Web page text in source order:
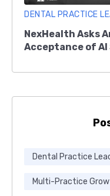
DENTAL PRACTICE
NexHealth Asks
Acceptance of
Dental Practice
Multi-Practice